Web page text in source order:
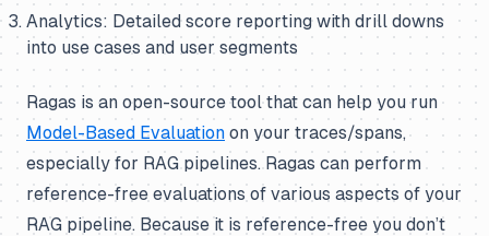
Analytics: Detailed score reporting with drill downs
into use cases and user segments
Ragas is an open-source tool that can help you run
Model-Based Evaluation on your traces/spans,
especially for RAG pipelines. Ragas can perform
reference-free evaluations of various aspects of your
RAG pipeline. Because it is reference-free you don’t